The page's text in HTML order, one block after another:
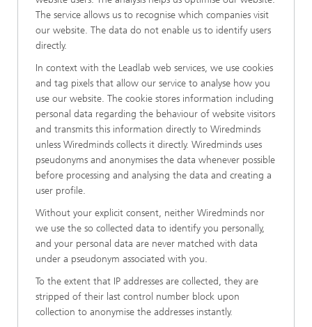
The service allows us to recognise which companies visit
our website. The data do not enable us to identify users
directly.
In context with the Leadlab web services, we use cookies
and tag pixels that allow our service to analyse how you
use our website. The cookie stores information including
personal data regarding the behaviour of website visitors
and transmits this information directly to Wiredminds
unless Wiredminds collects it directly. Wiredminds uses
pseudonyms and anonymises the data whenever possible
before processing and analysing the data and creating a
user profile.
Without your explicit consent, neither Wiredminds nor
we use the so collected data to identify you personally,
and your personal data are never matched with data
under a pseudonym associated with you.
To the extent that IP addresses are collected, they are
stripped of their last control number block upon
collection to anonymise the addresses instantly.